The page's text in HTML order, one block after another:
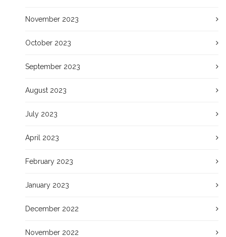
November 2023
October 2023
September 2023
August 2023
July 2023
April 2023
February 2023
January 2023
December 2022
November 2022